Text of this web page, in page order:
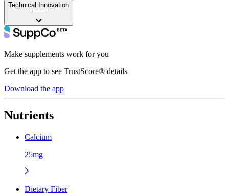
Technical Innovation
——
Make supplements work for you
Get the app to see TrustScore® details
Download the app
Nutrients
Calcium
25mg
Dietary Fiber